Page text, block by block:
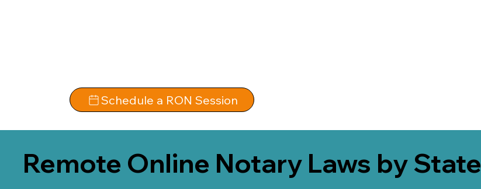
Schedule a RON Session
Remote Online Notary Laws by State